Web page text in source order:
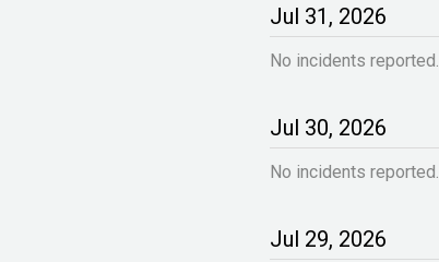
Jul 31 , 2026
No incidents reported.
Jul 30, 2026
No incidents reported.
Jul 29, 2026